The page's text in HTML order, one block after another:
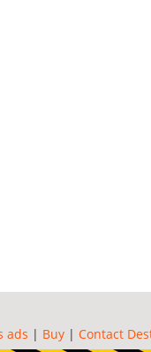
ads | Buy| Contact